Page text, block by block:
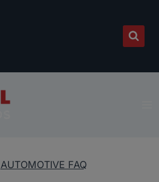
AUTOMOTIVE FAQ